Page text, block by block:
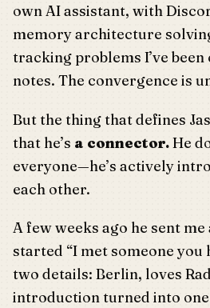
own AI assistant, with
memory architecture
tracking problems I’ve been
notes. The convergence is
But the thing that defines
that he’s a connector.He
everyone—he’s actively
each other.
A few weeks ago he sent
started “I met someone you
two details: Berlin, loves
introduction turned into